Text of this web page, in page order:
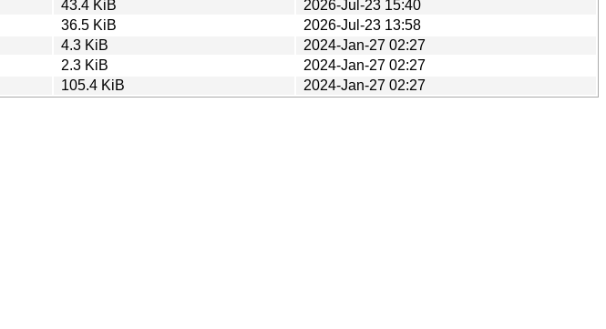
43.4 KiB
2026-Jul-23 15:40
36.5 KiB
2026-Jul-23 13:58
4.3 KiB
2024-Jan-27 02:27
2.3 KiB
2024-Jan-27 02:27
105.4 KiB 2024-Jan-27 02:27